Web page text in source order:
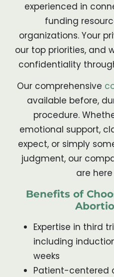
experienced in
funding
organizations. Your
our top priorities, and
confidentiality
Our comprehensive
available before,
procedure.
emotional support,
expect, or simply
judgment, our
are
Benefits of
Expertise in third
including
weeks
Patient-centered